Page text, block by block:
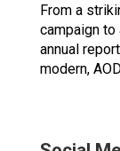
From a
campaign
annual
modern,